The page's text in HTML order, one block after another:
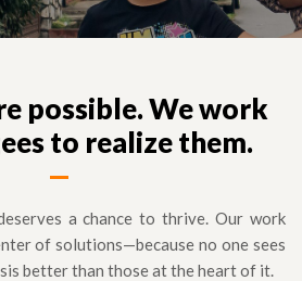
possible. We work
to realize them.
a chance to thrive. Our work
of solutions—because no one sees
better than those at the heart of it.